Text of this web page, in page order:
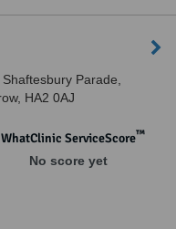
Parade,
HA2 0AJ
WhatClinic ServiceScore™
No score yet